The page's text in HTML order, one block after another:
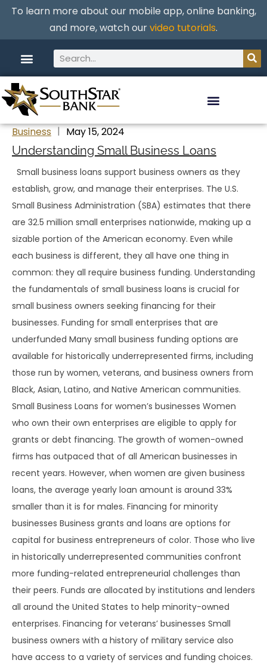
To learn more about our mobile app, online banking,
and more, watch ourvideo tutorials.
Business May 15, 2024
Understanding Small Business Loans
Small business loans support business owners as they
establish, grow, and manage their enterprises. The U.S.
Small Business Administration (SBA) estimates that there
are 32.5 million small enterprises nationwide, making up a
sizable portion of the American economy. Even while
each business is different, they all have one thing in
common: they all require business funding. Understanding
the fundamentals of small business loans is crucial for
small business owners seeking financing for their
businesses. Funding for small enterprises that are
underfunded Many small business funding options are
available for historically underrepresented firms, including
those run by women, veterans, and business owners from
Black, Asian, Latino, and Native American communities.
Small Business Loans for women’s businesses Women
who own their own enterprises are eligible to apply for
grants or debt financing. The growth of women-owned
firms has outpaced that of all American businesses in
recent years. However, when women are given business
loans, the average yearly loan amount is around 33%
smaller than it is for males. Financing for minority
businesses Business grants and loans are options for
capital for business entrepreneurs of color. Those who live
in historically underrepresented communities confront
more funding-related entrepreneurial challenges than
their peers. Funds are allocated by institutions and lenders
all around the United States to help minority-owned
enterprises. Financing for veterans’ businesses Small
business owners with a history of military service also
have access to a variety of services and funding choices.